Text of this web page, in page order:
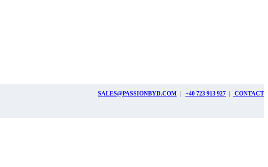
SALES@PASSIONBYD.COM | +40 723 913 927 | CONTACT